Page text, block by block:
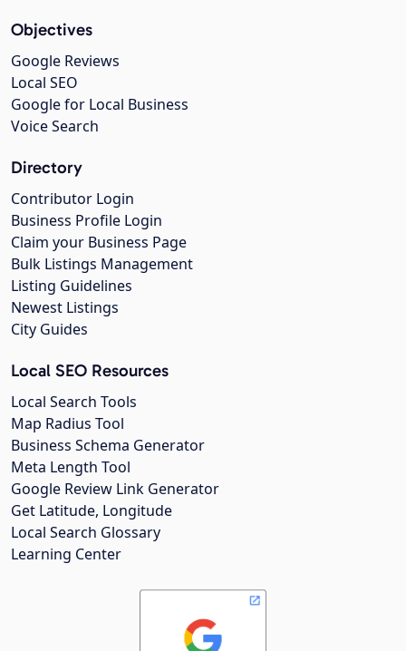
Objectives
Google Reviews
Local SEO
Google for Local Business
Voice Search
Directory
Contributor Login
Business Profile Login
Claim your Business Page
Bulk Listings Management
Listing Guidelines
Newest Listings
City Guides
Local SEO Resources
Local Search Tools
Map Radius Tool
Business Schema Generator
Meta Length Tool
Google Review Link Generator
Get Latitude, Longitude
Local Search Glossary
Learning Center